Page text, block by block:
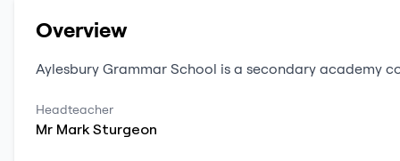
Overview
Aylesbury Grammar School is a secondary academy
Headteacher
Mr Mark Sturgeon